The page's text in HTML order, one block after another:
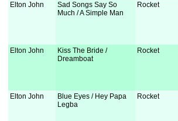
Elton John
Sad Songs Say So
Much / A Simple Man
Rocket
Elton John
Kiss The Bride /
Dreamboat
Rocket
Elton John
Blue Eyes / Hey Papa
Legba
Rocket